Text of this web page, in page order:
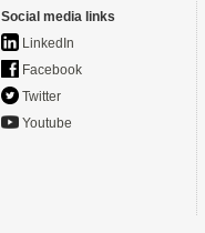
Social media links
LinkedIn
Facebook
Twitter
Youtube